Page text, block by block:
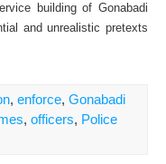
building of Gonabadi
and unrealistic pretexts
, enforce, Gonabadi
, officers, Police